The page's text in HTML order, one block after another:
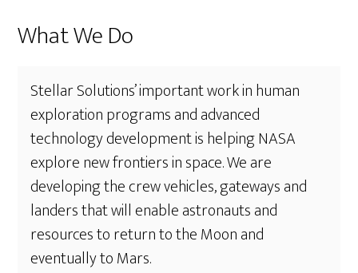
What We Do
Stellar Solutions’ important work in human
exploration programs and advanced
technology development is helping NASA
explore new frontiers in space. We are
developing the crew vehicles, gateways and
landers that will enable astronauts and
resources to return to the Moon and
eventually to Mars.